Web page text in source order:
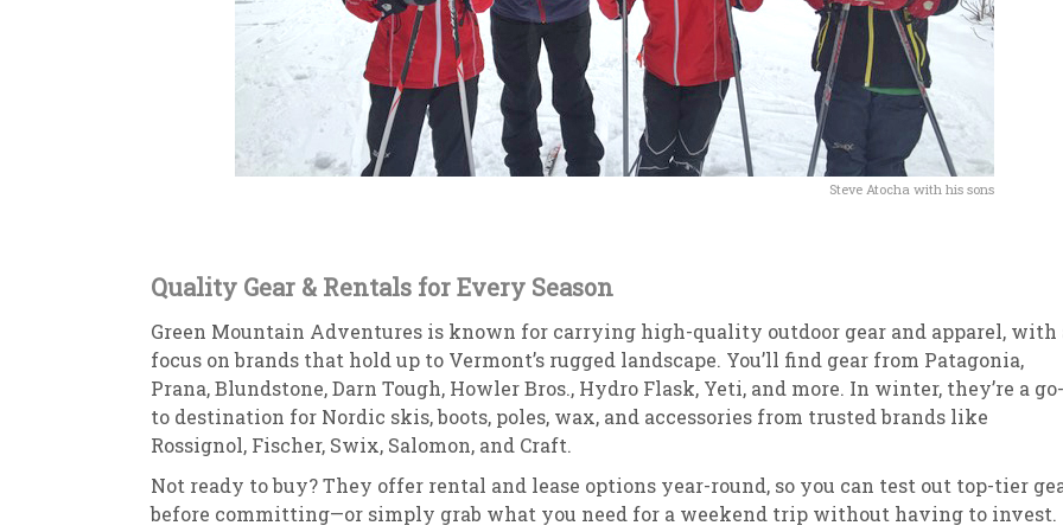
Steve Atocha with his sons
Quality Gear & Rentals for Every Season
Green Mountain Adventures is known for carrying high-quality outdoor gear and apparel, with
focus on brands that hold up to Vermont’s rugged landscape. You’ll find gear from Patagonia,
Prana, Blundstone, Darn Tough, Howler Bros., Hydro Flask, Yeti, and more. In winter, they’re a go-
to destination for Nordic skis, boots, poles, wax, and accessories from trusted brands like
Rossignol, Fischer, Swix, Salomon, and Craft.
Not ready to buy? They offer rental and lease options year-round, so you can test out top-tier
before committing—or simply grab what you need for a weekend trip without having to invest.